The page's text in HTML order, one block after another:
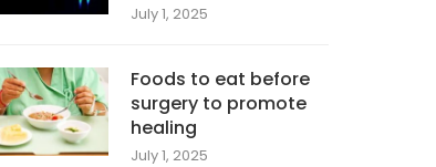
July 1, 2025
Foods to eat before
surgery to promote
healing
July 1, 2025